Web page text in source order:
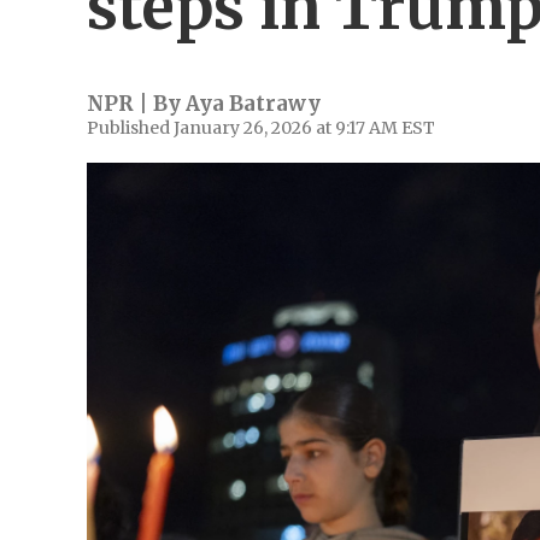
NPR | ByAya Batrawy
Published January 26, 2026 at 9:17 AM EST